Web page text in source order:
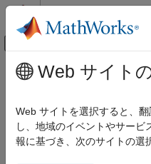
コンテンツへスキップ
オフキャンバ
ドキュメンテーションのホーム
Predictive Maintenance Toolbox
Applications
メインコンテンツ
Battery
State of Health
Li-Ion Batteries
Web サイト
Web サイトを選択すると、
し、地域のイベントやサー
報に基づき、次のサイトの選